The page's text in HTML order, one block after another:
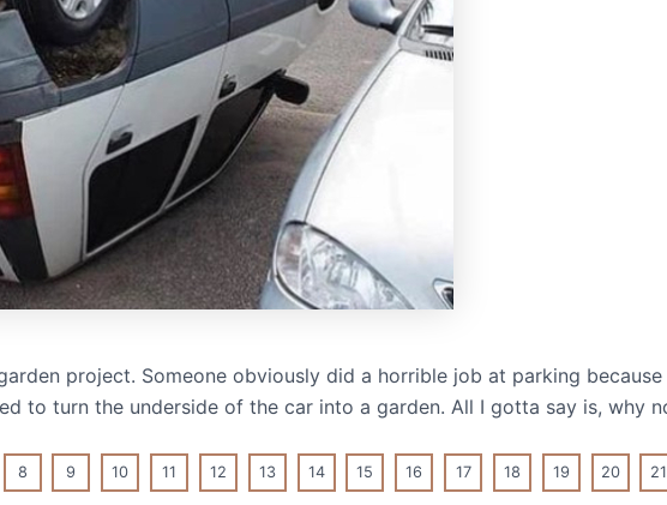
project. Someone obviously did a horrible job at parking
to turn the underside of the car into a garden. All I gotta say is, why
8 9 10 11 12 13 14 15 16 17 18 19 20 21